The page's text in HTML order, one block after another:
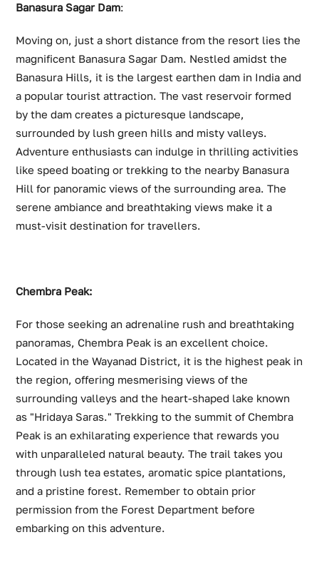
Banasura Sagar Dam:
Moving on, just a short distance from the resort lies the
magnificent Banasura Sagar Dam. Nestled amidst the
Banasura Hills, it is the largest earthen dam in India and
a popular tourist attraction. The vast reservoir formed
by the dam creates a picturesque landscape,
surrounded by lush green hills and misty valleys.
Adventure enthusiasts can indulge in thrilling activities
like speed boating or trekking to the nearby Banasura
Hill for panoramic views of the surrounding area. The
serene ambiance and breathtaking views make it a
must-visit destination for travellers.
Chembra Peak:
For those seeking an adrenaline rush and breathtaking
panoramas, Chembra Peak is an excellent choice.
Located in the Wayanad District, it is the highest peak in
the region, offering mesmerising views of the
surrounding valleys and the heart-shaped lake known
as "Hridaya Saras." Trekking to the summit of Chembra
Peak is an exhilarating experience that rewards you
with unparalleled natural beauty. The trail takes you
through lush tea estates, aromatic spice plantations,
and a pristine forest. Remember to obtain prior
permission from the Forest Department before
embarking on this adventure.